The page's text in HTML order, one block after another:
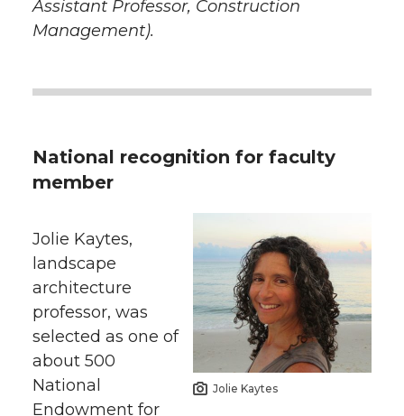
Assistant Professor, Construction
Management).
National recognition for faculty
member
Jolie Kaytes
Jolie Kaytes,
landscape
architecture
professor, was
selected as one of
about 500
National
Endowment for